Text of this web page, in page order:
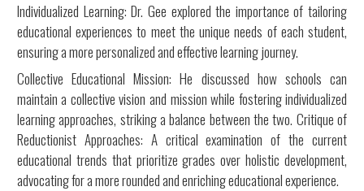
Individualized Learning: Dr. Gee explored the importance of tailoring
educational experiences to meet the unique needs of each student,
ensuring a more personalized and effective learning journey.
Collective Educational Mission: He discussed how schools can
maintain a collective vision and mission while fostering individualized
learning approaches, striking a balance between the two. Critique of
Reductionist Approaches: A critical examination of the current
educational trends that prioritize grades over holistic development,
advocating for a more rounded and enriching educational experience.